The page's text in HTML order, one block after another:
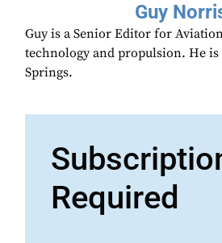
Guy
Guy is a Senior Editor for
technology and propulsion. He is
Springs.
Required